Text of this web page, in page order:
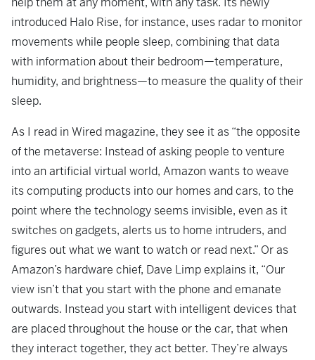
introduced Halo Rise, for instance, uses radar to monitor
movements while people sleep, combining that data
with information about their bedroom—temperature,
humidity, and brightness—to measure the quality of their
sleep.
As I read in Wired magazine, they see it as “the opposite
of the metaverse: Instead of asking people to venture
into an artificial virtual world, Amazon wants to weave
its computing products into our homes and cars, to the
point where the technology seems invisible, even as it
switches on gadgets, alerts us to home intruders, and
figures out what we want to watch or read next.” Or as
Amazon’s hardware chief, Dave Limp explains it, “Our
view isn’t that you start with the phone and emanate
outwards. Instead you start with intelligent devices that
are placed throughout the house or the car, that when
they interact together, they act better. They’re always